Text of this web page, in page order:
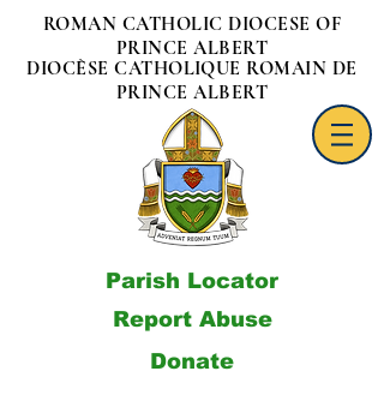
ROMAN CATHOLIC DIOCESE OF
PRINCE ALBERT
DIOCÈSE CATHOLIQUE ROMAIN DE
PRINCE ALBERT
Parish Locator
Report Abuse
Donate